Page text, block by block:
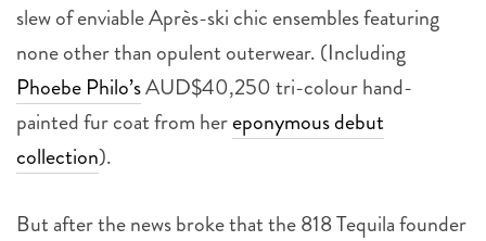
slew of enviable Après-ski chic ensembles featuring
none other than opulent outerwear. (Including
Phoebe Philo’sAUD$40,250 tri-colour hand-
painted fur coat from hereponymous debut
collection).
But after the news broke that the 818 Tequila founder